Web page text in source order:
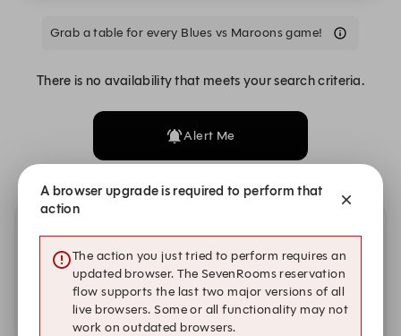
Grab a table for every Blues vs Maroons game!
There is no availability that meets your search criteria.
Alert Me
Other dates with availability
A browser upgrade is required to perform that
action
The action you just tried to perform requires an
updated browser. The SevenRooms reservation
flow supports the last two major versions of all
live browsers. Some or all functionality may not
work on outdated browsers.